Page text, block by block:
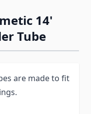
14'
Tube
are made to fit